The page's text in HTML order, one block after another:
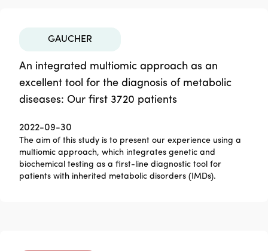
GAUCHER
An integrated multiomic approach as an
excellent tool for the diagnosis of metabolic
diseases: Our first 3720 patients
2022-09-30
The aim of this study is to present our experience using a
multiomic approach, which integrates genetic and
biochemical testing as a first-line diagnostic tool for
patients with inherited metabolic disorders (IMDs).